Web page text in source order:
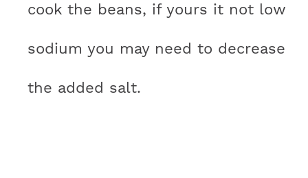
cook the beans, if yours it not low
sodium you may need to decrease
the added salt.